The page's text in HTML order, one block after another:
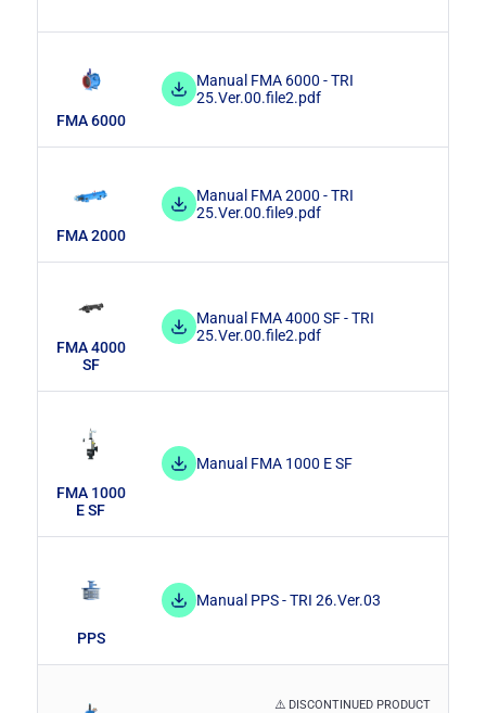
FMA 6000
Manual FMA 6000 - TRI
25.Ver.00.file2.pdf
FMA 2000
Manual FMA 2000 - TRI
25.Ver.00.file9.pdf
FMA 4000
SF
Manual FMA 4000 SF - TRI
25.Ver.00.file2.pdf
FMA 1000
E SF
Manual FMA 1000 E SF
PPS
Manual PPS - TRI 26.Ver.03
⚠️ DISCONTINUED PRODUCT